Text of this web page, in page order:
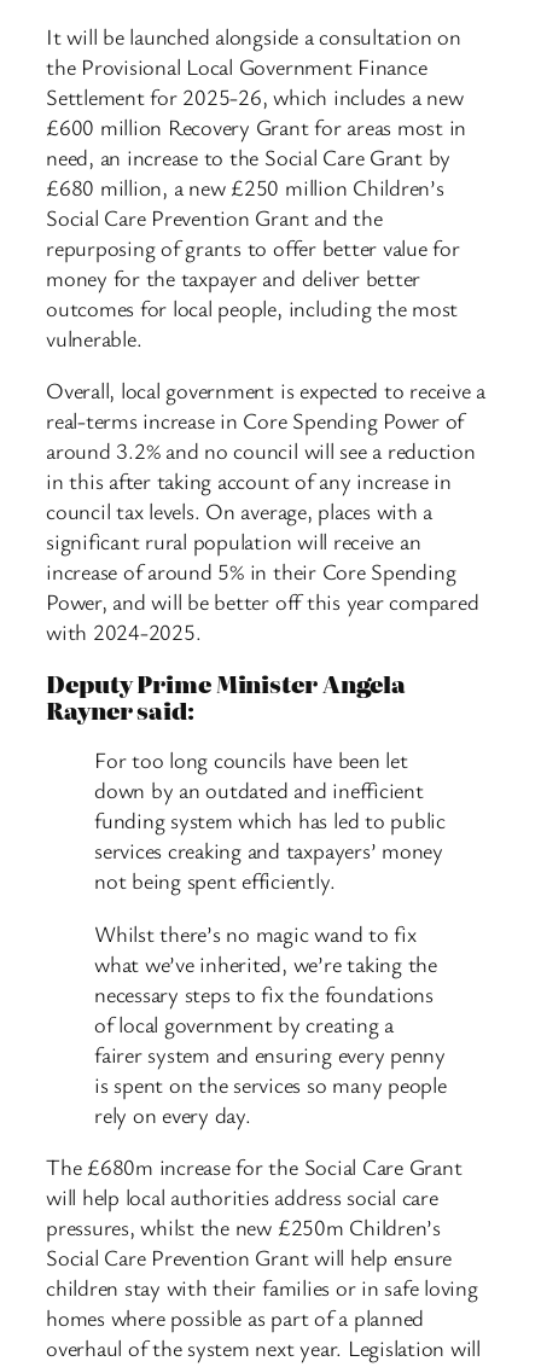
It will be launched alongside a consultation on
the Provisional Local Government Finance
Settlement for 2025-26, which includes a new
£600 million Recovery Grant for areas most in
need, an increase to the Social Care Grant by
£680 million, a new £250 million Children’s
Social Care Prevention Grant and the
repurposing of grants to offer better value for
money for the taxpayer and deliver better
outcomes for local people, including the most
vulnerable.
Overall, local government is expected to receive a
real-terms increase in Core Spending Power of
around 3.2% and no council will see a reduction
in this after taking account of any increase in
council tax levels. On average, places with a
significant rural population will receive an
increase of around 5% in their Core Spending
Power, and will be better off this year compared
with 2024-2025.
Deputy Prime Minister Angela
Rayner said:
For too long councils have been let
down by an outdated and inefficient
funding system which has led to public
services creaking and taxpayers’ money
not being spent efficiently.
Whilst there’s no magic wand to fix
what we’ve inherited, we’re taking the
necessary steps to fix the foundations
of local government by creating a
fairer system and ensuring every penny
is spent on the services so many people
rely on every day.
The £680m increase for the Social Care Grant
will help local authorities address social care
pressures, whilst the new £250m Children’s
Social Care Prevention Grant will help ensure
children stay with their families or in safe loving
homes where possible as part of a planned
overhaul of the system next year. Legislation will